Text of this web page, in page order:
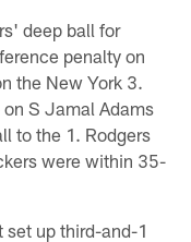
deep ball for
penalty on
the New York 3.
S Jamal Adams
to the 1. Rodgers
were within 35-
set up third-and-1